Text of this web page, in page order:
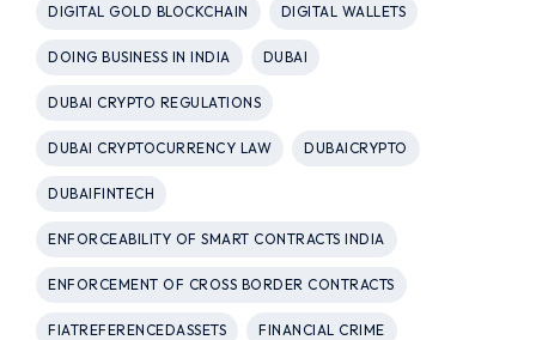
DIGITAL GOLD BLOCKCHAIN DIGITAL WALLETS
DOING BUSINESS IN INDIA DUBAI
DUBAI CRYPTO REGULATIONS
DUBAI CRYPTOCURRENCY LAW DUBAICRYPTO
DUBAIFINTECH
ENFORCEABILITY OF SMART CONTRACTS INDIA
ENFORCEMENT OF CROSS BORDER CONTRACTS
FIATREFERENCEDASSETS FINANCIAL CRIME